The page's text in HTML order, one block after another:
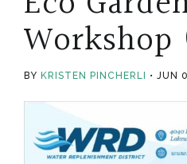
Workshop
BY KRISTEN PINCHERLI JUN